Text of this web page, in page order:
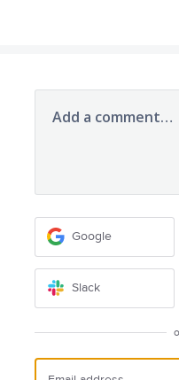
Add a comment…
Google
Slack